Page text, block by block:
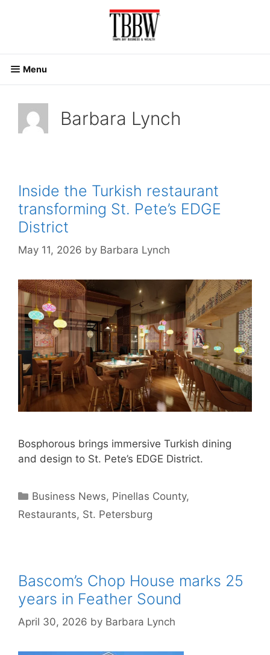
Menu
Barbara Lynch
Inside the Turkish restaurant
transforming St. Pete’s EDGE
District
May 11, 2026 by Barbara Lynch
Bosphorous brings immersive Turkish dining
and design to St. Pete’s EDGE District.
Categories
Business News, Pinellas County,
Restaurants, St. Petersburg
Bascom’s Chop House marks 25
years in Feather Sound
April 30, 2026 by Barbara Lynch